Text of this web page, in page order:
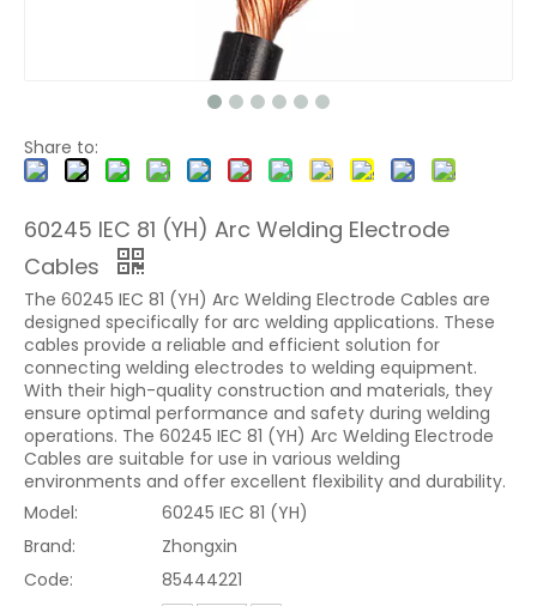
Share to:
60245 IEC 81 (YH) Arc Welding Electrode
Cables
The 60245 IEC 81 (YH) Arc Welding Electrode Cables are
designed specifically for arc welding applications. These
cables provide a reliable and efficient solution for
connecting welding electrodes to welding equipment.
With their high-quality construction and materials, they
ensure optimal performance and safety during welding
operations. The 60245 IEC 81 (YH) Arc Welding Electrode
Cables are suitable for use in various welding
environments and offer excellent flexibility and durability.
Model:
60245 IEC 81 (YH)
Brand:
Zhongxin
Code:
85444221